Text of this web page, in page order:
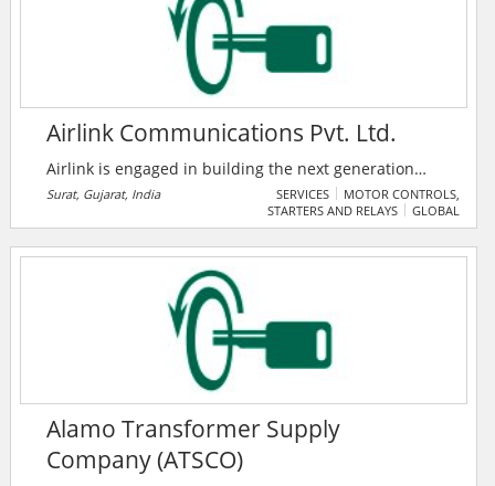
Airlink Communications Pvt. Ltd.
Airlink is engaged in building the next generation
Wireless Broadband Services integrated with
Underground Optical Fiber for Residential, SME and
Speed Internet, ISP, WiFi Services, Campus WiFi
Solutions, Corporate WiFi Connectivity, and City Wide
WiFi connectivity.
Surat, Gujarat, India SERVICES
MOTOR CONTROLS,
STARTERS AND RELAYS
GLOBAL
Alamo Transformer Supply
Company (ATSCO)